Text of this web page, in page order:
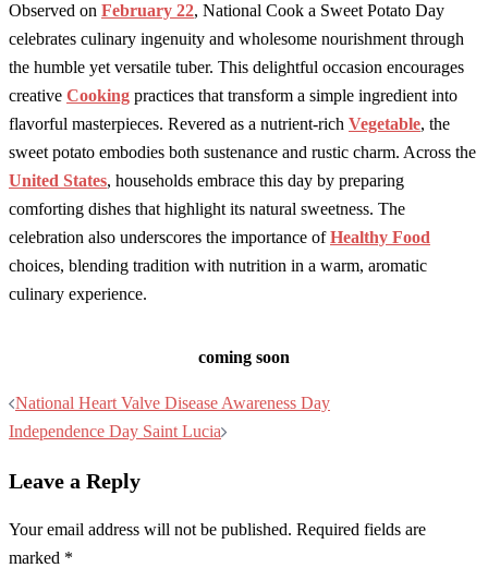
Observed on February 22, National Cook a Sweet Potato Day
celebrates culinary ingenuity and wholesome nourishment through
the humble yet versatile tuber. This delightful occasion encourages
creative Cooking practices that transform a simple ingredient into
flavorful masterpieces. Revered as a nutrient-rich Vegetable, the
sweet potato embodies both sustenance and rustic charm. Across the
United States, households embrace this day by preparing
comforting dishes that highlight its natural sweetness. The
celebration also underscores the importance ofHealthy Food
choices, blending tradition with nutrition in a warm, aromatic
culinary experience.
coming soon
Post
navigation
National Heart Valve Disease Awareness Day
Independence Day Saint Lucia
Leave a Reply
Your email address will not be published. Required fields are
marked *